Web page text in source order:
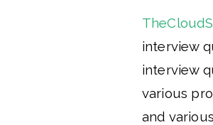
interview
interview
various
and